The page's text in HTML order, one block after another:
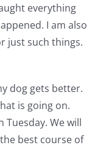
everything
I am also
just such things.
dog gets better.
is going on.
We will
best course of